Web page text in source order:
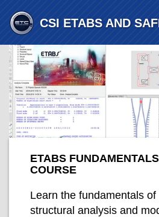
CSI ETABS AND
ETABS
COURSE
Learn the fundamentals of
structural analysis and